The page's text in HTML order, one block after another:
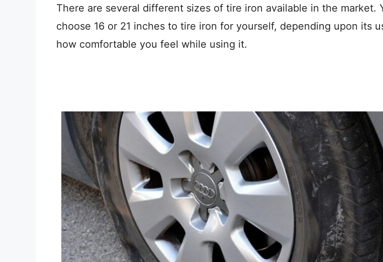
There are several different sizes of tire iron available in the market.
choose 16 or 21 inches to tire iron for yourself, depending upon its
how comfortable you feel while using it.